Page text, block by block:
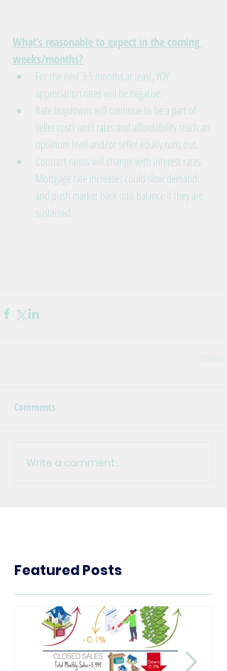
What’s reasonable to expect in the coming
weeks/months?
For the next 3-5 months at least, YOY
appreciation rates will be negative.
Rate buydowns will continue to be a part of
seller costs until rates and affordability reach an
optimum level and/or seller equity runs out.
Contract ratios will change with interest rates.
Mortgage rate increases could slow demand
and push market back into balance if they are
sustained.
Comments
Write a comment...
Featured Posts